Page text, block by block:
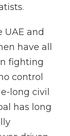
UAE and
have all
fighting
control
long civil
has long